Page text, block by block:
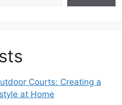
Courts: Creating a
at Home